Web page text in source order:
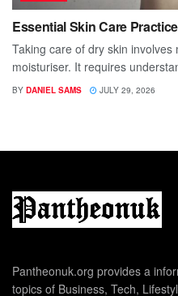
Essential Skin Care
Taking care of dry skin
moisturiser. It requires
BY DANIEL SAMS JULY 29, 2026
Pantheonuk.org provides a
topics of Business, Tech,